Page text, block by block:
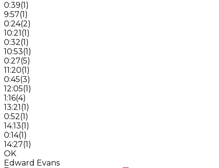
0:39(1)
9:57(1)
0:24(2)
10:21(1)
0:32(1)
10:53(1)
0:27(5)
11:20(1)
0:45(3)
12:05(1)
1:16(4)
13:21(1)
0:52(1)
14:13(1)
0:14(1)
14:27(1)
OK
Edward Evans